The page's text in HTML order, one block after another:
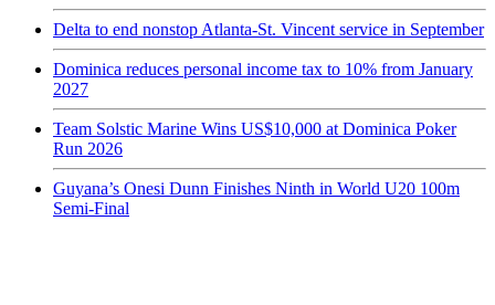
Delta to end nonstop Atlanta-St. Vincent service in September
Dominica reduces personal income tax to 10% from January
2027
Team Solstic Marine Wins US$10,000 at Dominica Poker
Run 2026
Guyana’s Onesi Dunn Finishes Ninth in World U20 100m
Semi-Final